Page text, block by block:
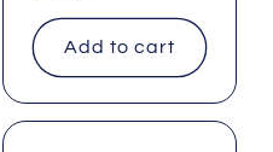
price
Add to cart